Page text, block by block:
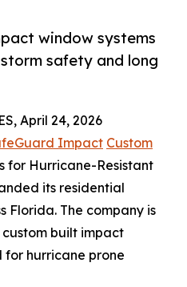
window systems
safety and long
April 24, 2026
Impact Custom
for Hurricane-Resistant
its residential
Florida. The company is
built impact
for hurricane prone